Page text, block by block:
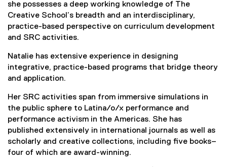
she possesses a deep working knowledge of The
Creative School’s breadth and an interdisciplinary,
practice-based perspective on curriculum development
and SRC activities.
Natalie has extensive experience in designing
integrative, practice-based programs that bridge theory
and application.
Her SRC activities span from immersive simulations in
the public sphere to Latina/o/x performance and
performance activism in the Americas. She has
published extensively in international journals as well as
scholarly and creative collections, including five books–
four of which are award-winning.